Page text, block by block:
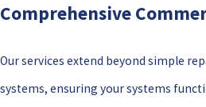
Comprehensive
Our services extend beyond simple
systems, ensuring your systems